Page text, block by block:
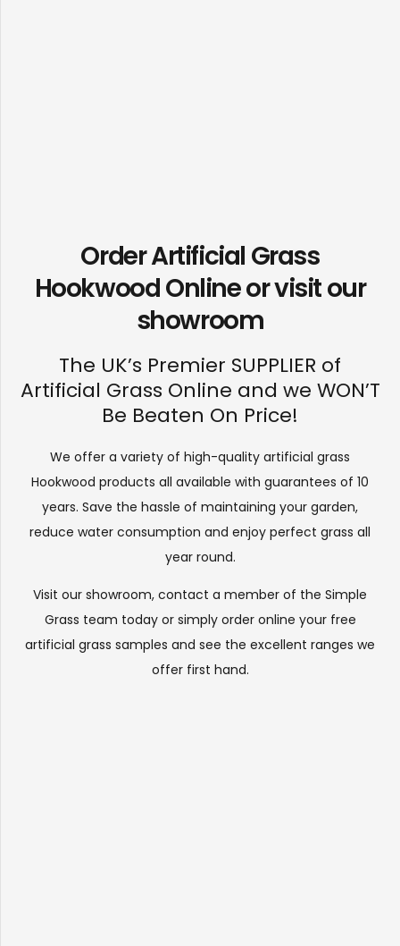
Order Artificial Grass
Hookwood Online or visit our
showroom
The UK’s Premier SUPPLIER of
Artificial Grass Online and we WON’T
Be Beaten On Price!
We offer a variety of high-quality artificial grass
Hookwood products all available with guarantees of 10
years. Save the hassle of maintaining your garden,
reduce water consumption and enjoy perfect grass all
year round.
Visit our showroom, contact a member of the Simple
Grass team today or simply order online your free
artificial grass samples and see the excellent ranges we
offer first hand.